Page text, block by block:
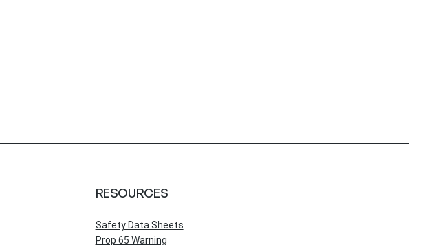
RESOURCES
Safety Data Sheets
Prop 65 Warning